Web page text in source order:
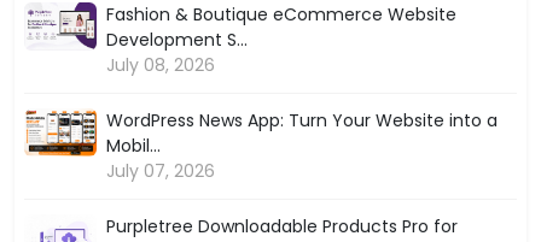
Fashion & Boutique eCommerce Website
Development S...
July 08, 2026
WordPress News App: Turn Your Website into a
Mobil...
July 07, 2026
Purpletree Downloadable Products Pro for